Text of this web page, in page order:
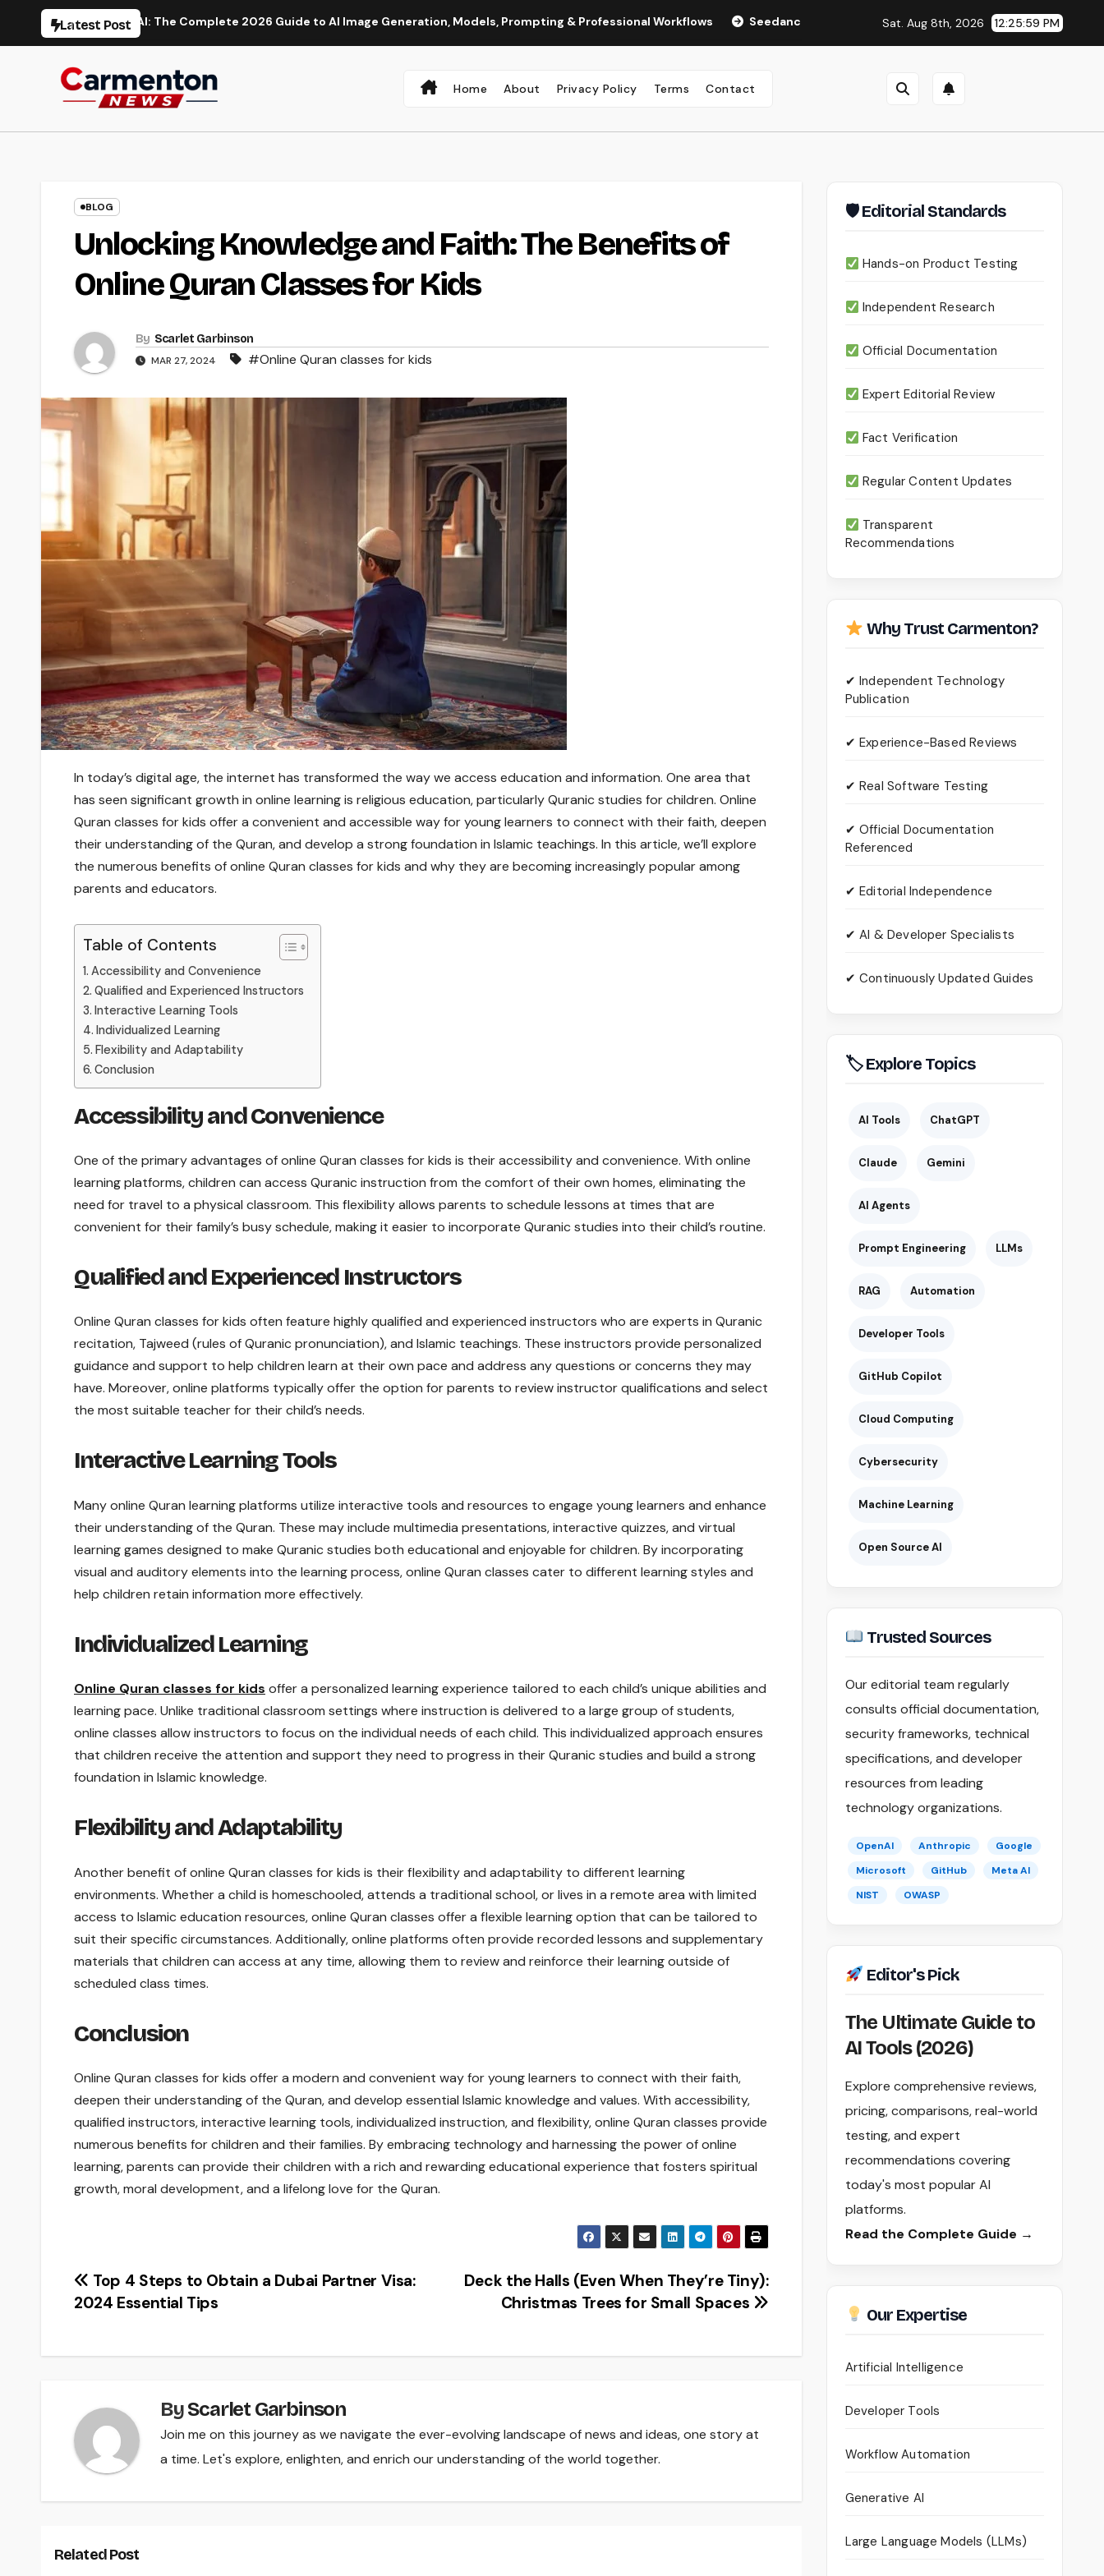
Latest Post
Flux AI: The Complete 2026 Guide to AI Image Generation, Models, Prompting & Professional Workflows Seedance 2.0 Review (2026): Features, Pricing, Pros & Is It Worth Using?
Sat. Aug 8th, 2026 12:26:00 PM
Home About Privacy Policy Terms Contact
BLOG
Unlocking Knowledge and Faith: The Benefits of
Online Quran Classes for Kids
By Scarlet Garbinson
MAR 27, 2024 #Online Quran classes for kids
In today’s digital age, the internet has transformed the way we access education and information. One area that
has seen significant growth in online learning is religious education, particularly Quranic studies for children. Online
Quran classes for kids offer a convenient and accessible way for young learners to connect with their faith, deepen
their understanding of the Quran, and develop a strong foundation in Islamic teachings. In this article, we’ll explore
the numerous benefits of online Quran classes for kids and why they are becoming increasingly popular among
parents and educators.
Table of Contents
Accessibility and Convenience
Qualified and Experienced Instructors
Interactive Learning Tools
Individualized Learning
Flexibility and Adaptability
Conclusion
Accessibility and Convenience
One of the primary advantages of online Quran classes for kids is their accessibility and convenience. With online
learning platforms, children can access Quranic instruction from the comfort of their own homes, eliminating the
need for travel to a physical classroom. This flexibility allows parents to schedule lessons at times that are
convenient for their family’s busy schedule, making it easier to incorporate Quranic studies into their child’s routine.
Qualified and Experienced Instructors
Online Quran classes for kids often feature highly qualified and experienced instructors who are experts in Quranic
recitation, Tajweed (rules of Quranic pronunciation), and Islamic teachings. These instructors provide personalized
guidance and support to help children learn at their own pace and address any questions or concerns they may
have. Moreover, online platforms typically offer the option for parents to review instructor qualifications and select
the most suitable teacher for their child’s needs.
Interactive Learning Tools
Many online Quran learning platforms utilize interactive tools and resources to engage young learners and enhance
their understanding of the Quran. These may include multimedia presentations, interactive quizzes, and virtual
learning games designed to make Quranic studies both educational and enjoyable for children. By incorporating
visual and auditory elements into the learning process, online Quran classes cater to different learning styles and
help children retain information more effectively.
Individualized Learning
Online Quran classes for kids offer a personalized learning experience tailored to each child’s unique abilities and
learning pace. Unlike traditional classroom settings where instruction is delivered to a large group of students,
online classes allow instructors to focus on the individual needs of each child. This individualized approach ensures
that children receive the attention and support they need to progress in their Quranic studies and build a strong
foundation in Islamic knowledge.
Flexibility and Adaptability
Another benefit of online Quran classes for kids is their flexibility and adaptability to different learning
environments. Whether a child is homeschooled, attends a traditional school, or lives in a remote area with limited
access to Islamic education resources, online Quran classes offer a flexible learning option that can be tailored to
suit their specific circumstances. Additionally, online platforms often provide recorded lessons and supplementary
materials that children can access at any time, allowing them to review and reinforce their learning outside of
scheduled class times.
Conclusion
Online Quran classes for kids offer a modern and convenient way for young learners to connect with their faith,
deepen their understanding of the Quran, and develop essential Islamic knowledge and values. With accessibility,
qualified instructors, interactive learning tools, individualized instruction, and flexibility, online Quran classes provide
numerous benefits for children and their families. By embracing technology and harnessing the power of online
learning, parents can provide their children with a rich and rewarding educational experience that fosters spiritual
growth, moral development, and a lifelong love for the Quran.
Post
Deck the Halls (Even When They’re Tiny):
Christmas Trees for Small Spaces
Top 4 Steps to Obtain a Dubai Partner Visa:
2024 Essential Tips
ByScarlet Garbinson
Join me on this journey as we navigate the ever-evolving landscape of news and ideas, one story at
a time. Let's explore, enlighten, and enrich our understanding of the world together.
Related Post
🛡 Editorial Standards
Hands-on Product Testing
Independent Research
Official Documentation
Expert Editorial Review
Fact Verification
Regular Content Updates
Transparent
Recommendations
Why Trust Carmenton?
✔ Independent Technology
Publication
✔ Experience-Based Reviews
✔ Real Software Testing
✔ Official Documentation
Referenced
✔ Editorial Independence
✔ AI & Developer Specialists
✔ Continuously Updated Guides
🏷 Explore Topics
AI Tools ChatGPT
Claude Gemini
AI Agents
Prompt Engineering LLMs
RAG Automation
Developer Tools
GitHub Copilot
Cloud Computing
Cybersecurity
Machine Learning
Open Source AI
Trusted Sources
Our editorial team regularly
consults official documentation,
security frameworks, technical
specifications, and developer
resources from leading
technology organizations.
OpenAI Anthropic
Google
Microsoft
GitHub
Meta AI
NIST
OWASP
Editor's Pick
The Ultimate Guide to
AI Tools (2026)
Explore comprehensive reviews,
pricing, comparisons, real-world
testing, and expert
recommendations covering
today's most popular AI
platforms.
Read the Complete Guide →
Our Expertise
Artificial Intelligence
Developer Tools
Workflow Automation
Generative AI
Large Language Models (LLMs)